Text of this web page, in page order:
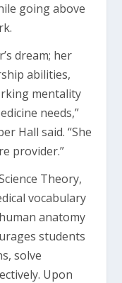
going above
dream; her
abilities,
mentality
needs,”
Hall said. “She
provider.”
Theory,
vocabulary
anatomy
students
solve
Upon